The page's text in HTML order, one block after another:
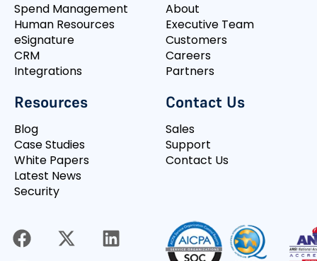
Spend Management
Human Resources
eSignature
CRM
Integrations
About
Executive Team
Customers
Careers
Partners
Resources
Blog
Case Studies
White Papers
Latest News
Security
Contact Us
Sales
Support
Contact Us